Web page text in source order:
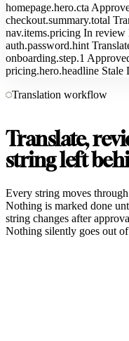
homepage.hero.cta
checkout.summary.total
nav.items.pricing In review
auth.password.hint
onboarding.step.1
pricing.hero.headline Stale
Translation workflow
Translate,
string left
Every string moves
Nothing is marked done
string changes after
Nothing silently goes out of